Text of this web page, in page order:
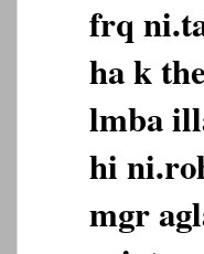
frq
ha k
lmba
hi
mgr